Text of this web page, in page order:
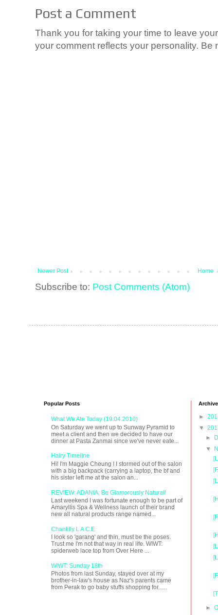
Post a Comment
Thank you for taking your time to leave
your comment reflects your personality. Be
Newer Post Home
Subscribe to: Post Comments (Atom)
Popular Posts
What We Ate Today (19.04.2010)
On Saturday we went up to Sunway Pyramid to
meet a client and then we decided to have our
dinner at Pasta Zanmai since we've never eate...
Hairy Timeline
Hi! I'm Maggie Cheung ! I stormed out of the salon
with a big backpack (carrying a laptop, the bf and
his sister left me at the salon an...
REVIEW: ADANIA, Be Glamorously Natural!
Last weekend I was fortunate enough to be part of
Amaryllis Spa & Wellness launch of their brand
new all natural products range named...
Chantilly L A C E
I look so 'garang' and thin, must be the poses.
Trust me I'm not that way in real life. WIWT:
spiderweb lace top from Over Here ...
WIWT: Sunday 18th
Photos from last Sunday, stayed over at my
brother-in-law's house as Naz's parents came
from Perak to go baby stuffs shopping for......
Archive
►
▼
►
▼
►